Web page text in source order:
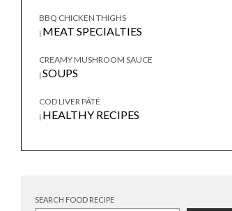
BBQ CHICKEN THIGHS
| MEAT SPECIALTIES
CREAMY MUSHROOM SAUCE
| SOUPS
COD LIVER PÂTÉ
| HEALTHY RECIPES
SEARCH FOOD RECIPE